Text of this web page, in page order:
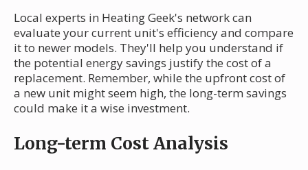
Local experts in Heating Geek's network can
evaluate your current unit's efficiency and compare
it to newer models. They'll help you understand if
the potential energy savings justify the cost of a
replacement. Remember, while the upfront cost of
a new unit might seem high, the long-term savings
could make it a wise investment.
Long-term Cost Analysis